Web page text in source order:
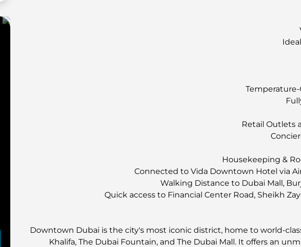
Retail Outlets
Housekeeping &
Connected to Vida Downtown Hotel via
Walking Distance to Dubai Mall,
Quick access to Financial Center Road, Sheikh
Downtown Dubai is the city's most iconic district, home to world-
Khalifa, The Dubai Fountain, and The Dubai Mall. It offers an